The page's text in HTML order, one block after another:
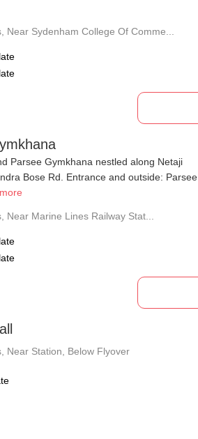
, Near Sydenham College Of Comme...
Parsee Gymkhana nestled along Netaji
Bose Rd. Entrance and outside: Parsee
Near Marine Lines Railway Stat...
Near Station, Below Flyover